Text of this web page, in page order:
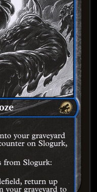
COMPENDIUMS
ACCESSORIES